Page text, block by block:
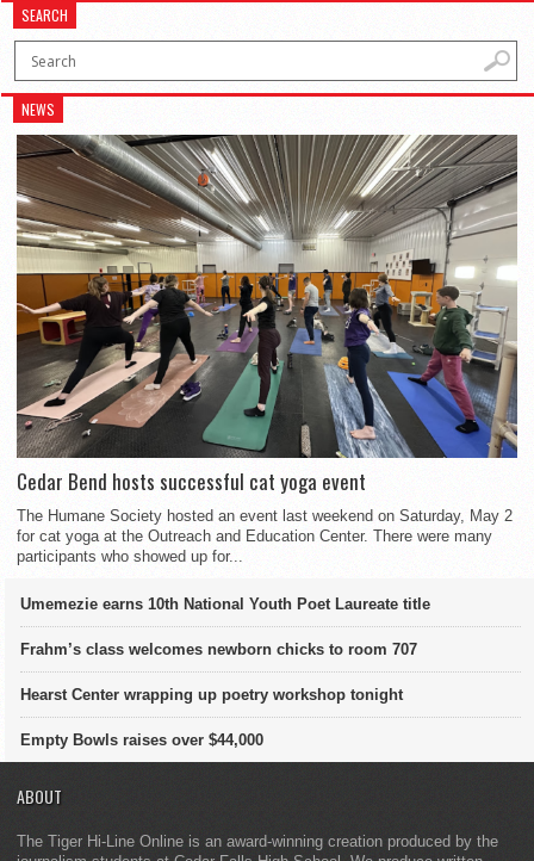
SEARCH
NEWS
Cedar Bend hosts successful cat yoga event
The Humane Society hosted an event last weekend on Saturday, May 2
for cat yoga at the Outreach and Education Center. There were many
participants who showed up for...
Umemezie earns 10th National Youth Poet Laureate title
Frahm’s class welcomes newborn chicks to room 707
Hearst Center wrapping up poetry workshop tonight
Empty Bowls raises over $44,000
ABOUT
The Tiger Hi-Line Online is an award-winning creation produced by the